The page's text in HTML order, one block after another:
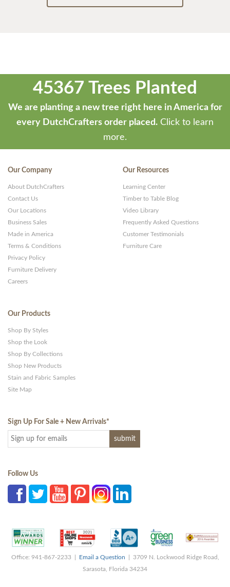
45367 Trees Planted
We are planting a new tree right here in America for
every DutchCrafters order placed. Click to learn
more.
Our Company
About DutchCrafters
Contact Us
Our Locations
Business Sales
Made in America
Terms & Conditions
Privacy Policy
Furniture Delivery
Careers
Our Resources
Learning Center
Timber to Table Blog
Video Library
Frequently Asked Questions
Customer Testimonials
Furniture Care
Our Products
Shop By Styles
Shop the Look
Shop By Collections
Shop New Products
Stain and Fabric Samples
Site Map
Sign Up For Sale + New Arrivals*
Follow Us
Office: 941-867-2233 | Email a Question | 3709 N. Lockwood Ridge Road,
Sarasota, Florida 34234